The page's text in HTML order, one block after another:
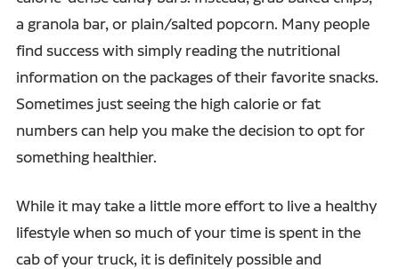
a granola bar, or plain/salted popcorn. Many people
find success with simply reading the nutritional
information on the packages of their favorite snacks.
Sometimes just seeing the high calorie or fat
numbers can help you make the decision to opt for
something healthier.
While it may take a little more effort to live a healthy
lifestyle when so much of your time is spent in the
cab of your truck, it is definitely possible and